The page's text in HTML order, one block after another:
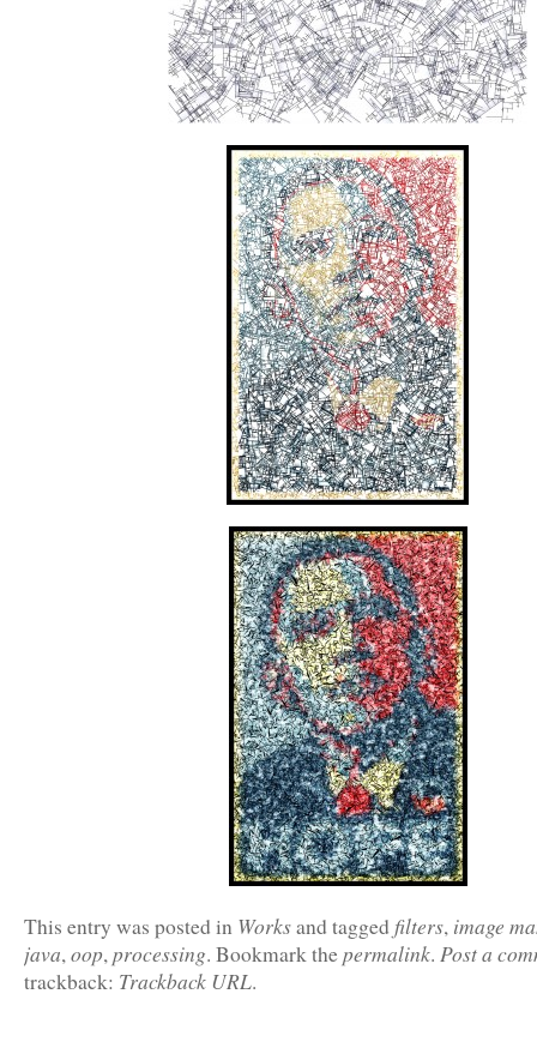
This entry was posted in Worksand tagged filters, image
java,oop,processing. Bookmark thepermalink. Post a
trackback: Trackback URL.